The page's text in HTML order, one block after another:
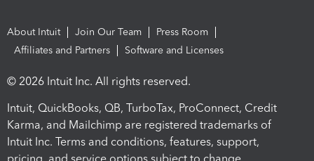
About Intuit Join Our Team
Press Room
Affiliates and Partners
Software and Licenses
© 2026 Intuit Inc. All rights reserved.
Intuit, QuickBooks, QB, TurboTax, ProConnect, Credit
Karma, and Mailchimp are registered trademarks of
Intuit Inc. Terms and conditions, features, support,